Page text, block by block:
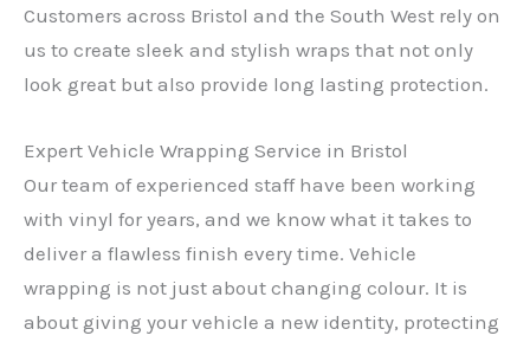
Customers across Bristol and the South West rely on
us to create sleek and stylish wraps that not only
look great but also provide long lasting protection.
Expert Vehicle Wrapping Service in Bristol
Our team of experienced staff have been working
with vinyl for years, and we know what it takes to
deliver a flawless finish every time. Vehicle
wrapping is not just about changing colour. It is
about giving your vehicle a new identity, protecting